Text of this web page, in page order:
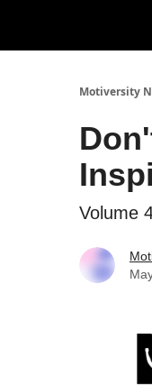
Motiversity
Volume